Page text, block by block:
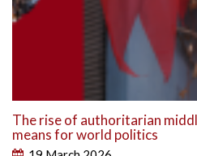
The rise of authoritarian
means for world politics